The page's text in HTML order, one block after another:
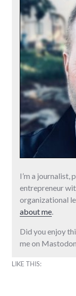
I’m a journalist,
entrepreneur
organizational
about me.
Did you enjoy
me on Mastodon
LIKE THIS: